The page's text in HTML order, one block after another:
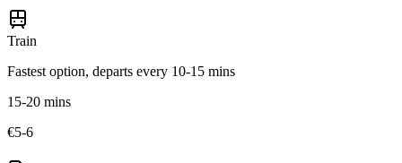
Train
Fastest option, departs every 10-15 mins
15-20 mins
€5-6